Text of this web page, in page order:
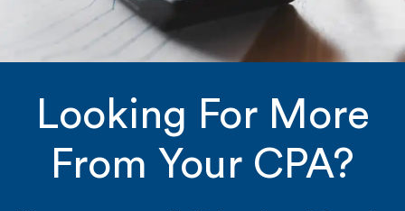
Looking For More
From Your CPA?